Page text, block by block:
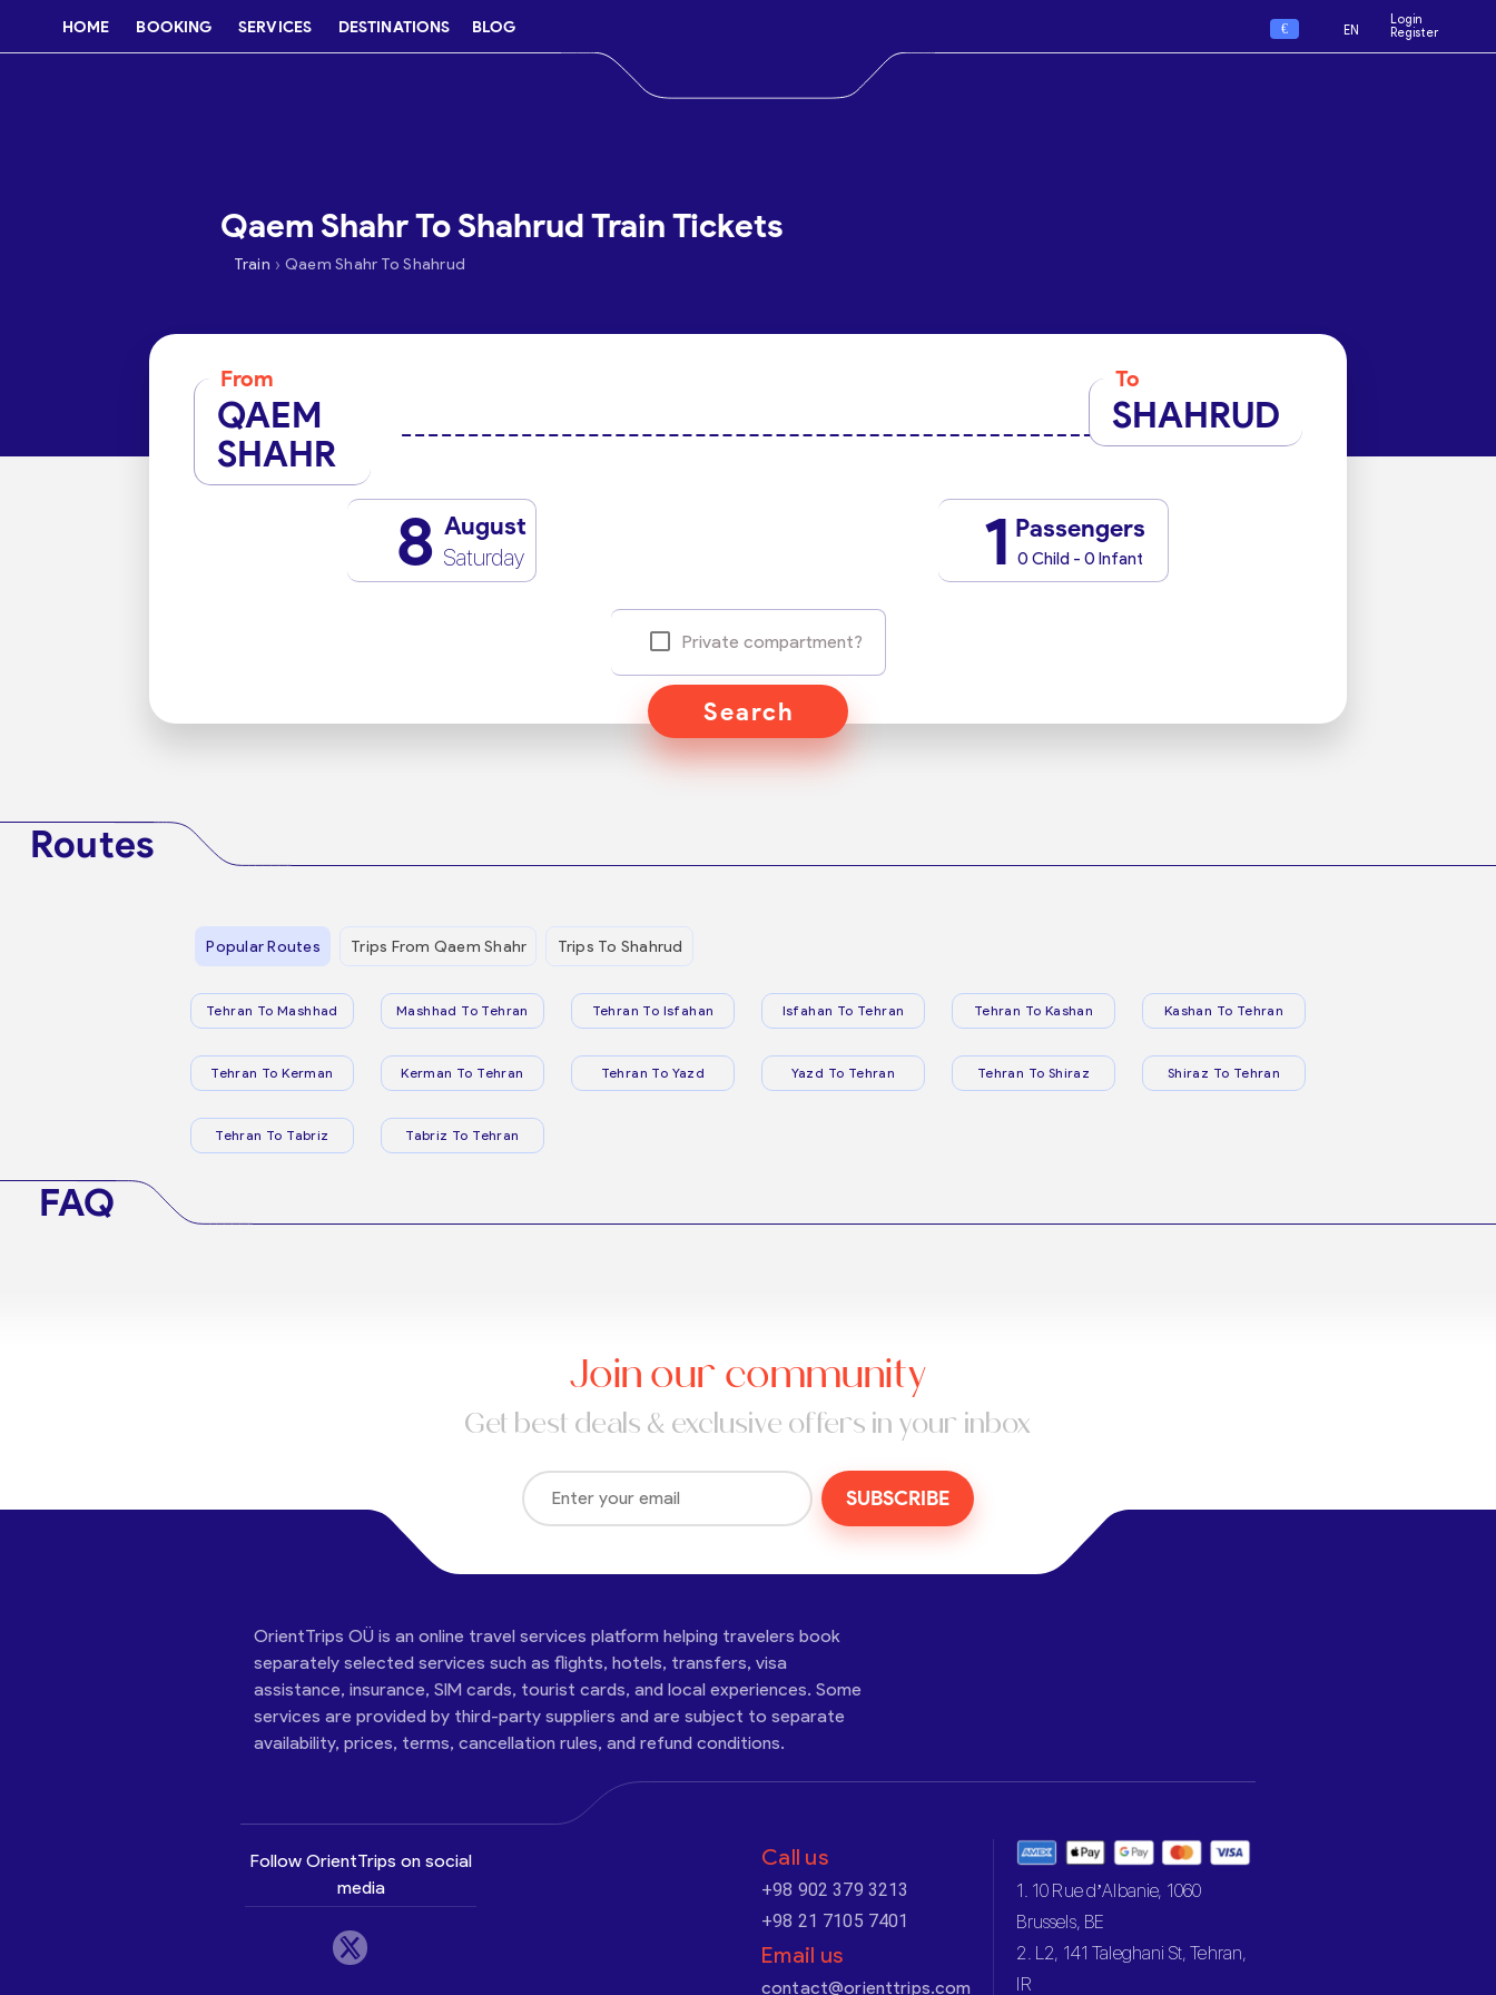
HOME BOOKING SERVICES DESTINATIONS BLOG € EN
Login
Register
Qaem Shahr To Shahrud Train Tickets
Train › Qaem Shahr To Shahrud
From
QAEM
SHAHR
To
SHAHRUD
8 August
Saturday 1 Passengers
0 Child - 0 Infant
Private compartment?
Search
Routes
Popular Routes Trips From Qaem Shahr Trips To Shahrud
Tehran To Mashhad Mashhad To Tehran Tehran To Isfahan Isfahan To Tehran Tehran To Kashan Kashan To Tehran
Tehran To Kerman Kerman To Tehran Tehran To Yazd Yazd To Tehran Tehran To Shiraz Shiraz To Tehran
Tehran To Tabriz Tabriz To Tehran
FAQ
Join our community
Get best deals & exclusive offers in your inbox
SUBSCRIBE
OrientTrips OÜ is an online travel services platform helping travelers book
separately selected services such as flights, hotels, transfers, visa
assistance, insurance, SIM cards, tourist cards, and local experiences. Some
services are provided by third-party suppliers and are subject to separate
availability, prices, terms, cancellation rules, and refund conditions.
Follow OrientTrips on social
media
Call us
+98 902 379 3213
+98 21 7105 7401
Email us
contact@orienttrips.com
1. 10 Rue d’Albanie, 1060
Brussels, BE
2. L2, 141 Taleghani St, Tehran,
IR